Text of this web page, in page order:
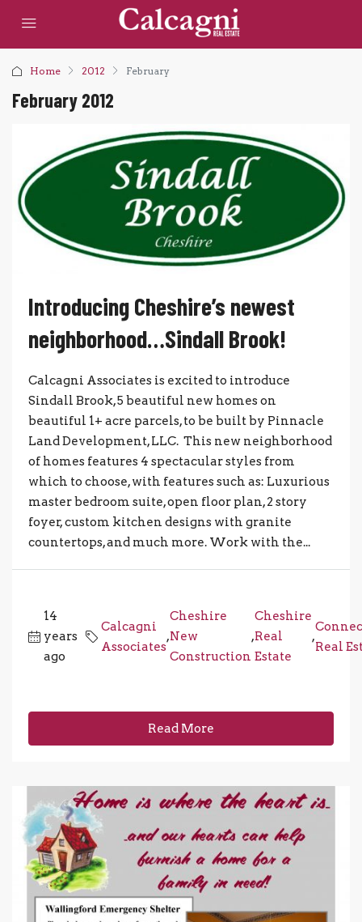
Home 2012 February
February 2012
Introducing Cheshire’s newest
neighborhood…Sindall Brook!
Calcagni Associates is excited to introduce
Sindall Brook, 5 beautiful new homes on
beautiful 1+ acre parcels, to be built by Pinnacle
Land Development, LLC. This new neighborhood
of homes features 4 spectacular styles from
which to choose, with features such as: Luxurious
master bedroom suite, open floor plan, 2 story
foyer, custom kitchen designs with granite
countertops, and much more. Work with the...
14
years
ago
Calcagni
Associates
,
Cheshire
New
Construction
,
Cheshire
Real
Estate
,
Real
Read More